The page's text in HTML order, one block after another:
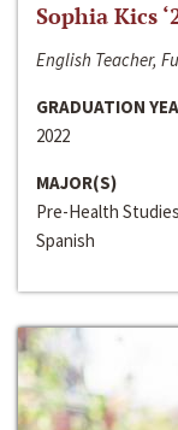
Sophia Kics
English Teacher,
GRADUATION
2022
MAJOR(S)
Pre-Health Studies
Spanish